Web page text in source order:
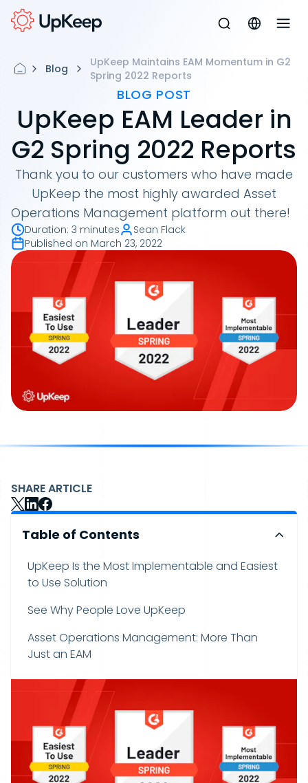
Blog
UpKeep Maintains EAM Momentum in G2
Spring 2022 Reports
BLOG POST
UpKeep EAM Leader in
G2 Spring 2022 Reports
Thank you to our customers who have made
UpKeep the most highly awarded Asset
Operations Management platform out there!
Duration: 3 minutes
Sean Flack
Published on March 23, 2022
SHARE ARTICLE
Table of Contents
UpKeep Is the Most Implementable and Easiest
to Use Solution
See Why People Love UpKeep
Asset Operations Management: More Than
Just an EAM